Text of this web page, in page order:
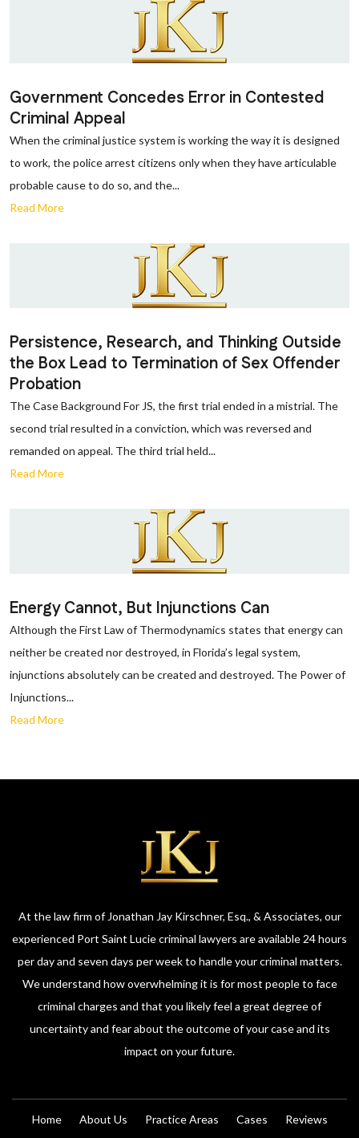
Government Concedes Error in Contested
Criminal Appeal
When the criminal justice system is working the way it is designed
to work, the police arrest citizens only when they have articulable
probable cause to do so, and the...
Read More
Persistence, Research, and Thinking Outside
the Box Lead to Termination of Sex Offender
Probation
The Case Background For JS, the first trial ended in a mistrial. The
second trial resulted in a conviction, which was reversed and
remanded on appeal. The third trial held...
Read More
Energy Cannot, But Injunctions Can
Although the First Law of Thermodynamics states that energy can
neither be created nor destroyed, in Florida’s legal system,
injunctions absolutely can be created and destroyed. The Power of
Injunctions...
Read More
At the law firm of Jonathan Jay Kirschner, Esq., & Associates, our
experienced Port Saint Lucie criminal lawyers are available 24 hours
per day and seven days per week to handle your criminal matters.
We understand how overwhelming it is for most people to face
criminal charges and that you likely feel a great degree of
uncertainty and fear about the outcome of your case and its
impact on your future.
Home About Us Practice Areas Cases Reviews